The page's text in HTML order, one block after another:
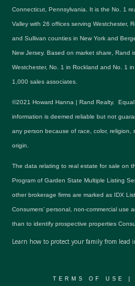
Connecticut, Pennsylvania. It is the No. 1
Valley with 26 offices serving Westchester,
and Sullivan counties in New York and
New Jersey. Based on market share, Rand
Westchester, No. 1 in Rockland and No. 1
1,000 sales associates.
©2021 Howard Hanna | Rand Realty.
information is deemed reliable but not
any person because of race, color,
origin.
The data relating to real estate for sale on
Program of Garden State Multiple Listing
other brokerage firms are marked as IDX
Consumers’ personal, non-commercial
than to identify prospective properties
Learn how to protect your family from lead
TERMS OF USE